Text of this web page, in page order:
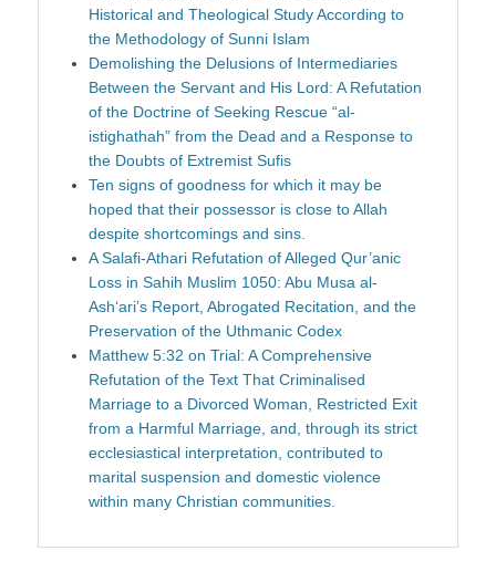
Historical and Theological Study According to
the Methodology of Sunni Islam
Demolishing the Delusions of Intermediaries
Between the Servant and His Lord: A Refutation
of the Doctrine of Seeking Rescue “al-
istighathah” from the Dead and a Response to
the Doubts of Extremist Sufis
Ten signs of goodness for which it may be
hoped that their possessor is close to Allah
despite shortcomings and sins.
A Salafi-Athari Refutation of Alleged Qur’anic
Loss in Sahih Muslim 1050: Abu Musa al-
Ash‘ari’s Report, Abrogated Recitation, and the
Preservation of the Uthmanic Codex
Matthew 5:32 on Trial: A Comprehensive
Refutation of the Text That Criminalised
Marriage to a Divorced Woman, Restricted Exit
from a Harmful Marriage, and, through its strict
ecclesiastical interpretation, contributed to
marital suspension and domestic violence
within many Christian communities.